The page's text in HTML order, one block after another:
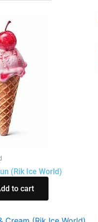
(Rik Ice World)
to cart